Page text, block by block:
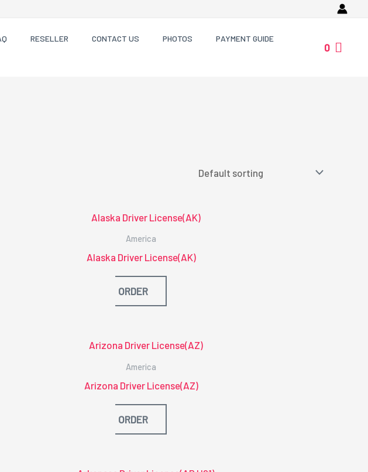
RESELLER CONTACT US PHOTOS
PAYMENT GUIDE
0
America
Alaska Driver License(AK)
ORDER
America
Arizona Driver License(AZ)
ORDER